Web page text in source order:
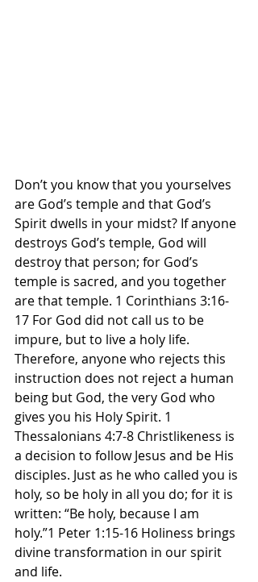
Don’t you know that you yourselves
are God’s temple and that God’s
Spirit dwells in your midst? If anyone
destroys God’s temple, God will
destroy that person; for God’s
temple is sacred, and you together
are that temple. 1 Corinthians 3:16-
17 For God did not call us to be
impure, but to live a holy life.
Therefore, anyone who rejects this
instruction does not reject a human
being but God, the very God who
gives you his Holy Spirit. 1
Thessalonians 4:7-8 Christlikeness is
a decision to follow Jesus and be His
disciples. Just as he who called you is
holy, so be holy in all you do; for it is
written: “Be holy, because I am
holy.”1 Peter 1:15-16 Holiness brings
divine transformation in our spirit
and life.